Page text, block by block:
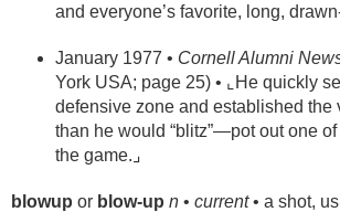
and everyone’s favorite, long,
January 1977 • Cornell Alumni
York USA; page 25) • ⌞He quickly
defensive zone and established the
than he would “blitz”—pot out one
the game.⌟
blowup or blow-up n • current• a shot,